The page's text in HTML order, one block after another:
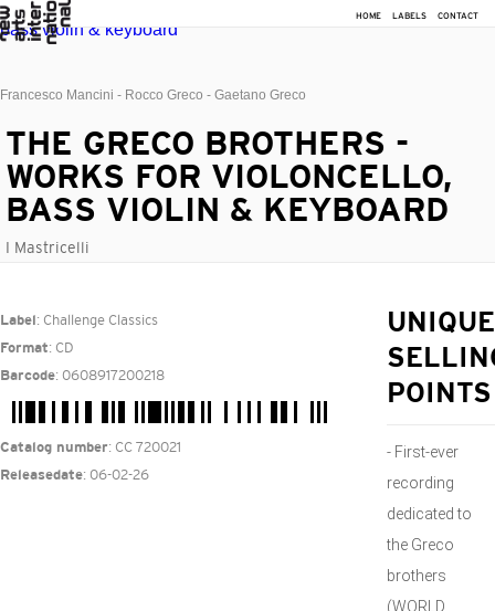
HOME LABELS CONTACT
Francesco Mancini - Rocco Greco - Gaetano Greco
THE GRECO BROTHERS -
WORKS FOR VIOLONCELLO,
BASS VIOLIN & KEYBOARD
I Mastricelli
Label : Challenge Classics
Format: CD
Barcode: 0608917200218
Catalog number: CC 720021
Releasedate: 06-02-26
UNIQUE
POINTS
- First-ever
recording
dedicated to
the Greco
brothers
(WORLD